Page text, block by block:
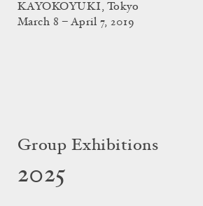
KAYOKOYUKI, Tokyo
March 8 – April 7, 2019
Group Exhibitions
2025